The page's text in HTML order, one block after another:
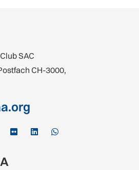
SAC
CH-3000,